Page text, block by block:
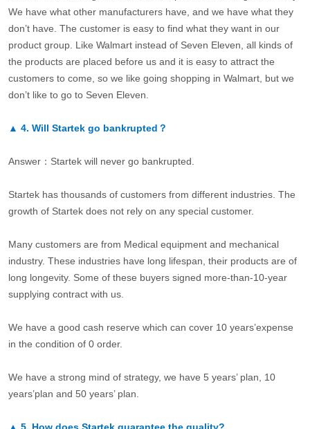
We have what other manufacturers have, and we have what they
don’t have. The customer is easy to find what they want in our
product group. Like Walmart instead of Seven Eleven, all kinds of
the products are placed before us and it is easy to attract the
customers to come, so we like going shopping in Walmart, but we
don’t like to go to Seven Eleven.
▲ 4. Will Startek go bankrupted？
Answer：Startek will never go bankrupted.
Startek has thousands of customers from different industries. The
growth of Startek does not rely on any special customer.
Many customers are from Medical equipment and mechanical
industry. These industries have long lifespan, their products are of
long longevity. Some of these buyers signed more-than-10-year
supplying contract with us.
We have a good cash reserve which can cover 10 years’expense
in the condition of 0 order.
We have a strong mind of strategy, we have 5 years’ plan, 10
years’plan and 50 years’ plan.